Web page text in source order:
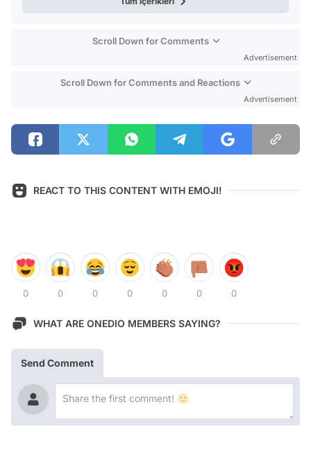
Scroll Down for Comments
Advertisement
Scroll Down for Comments and Reactions
Advertisement
REACT TO THIS CONTENT WITH EMOJI!
0 0 0 0 0 0 0
WHAT ARE ONEDIO MEMBERS SAYING?
Send Comment